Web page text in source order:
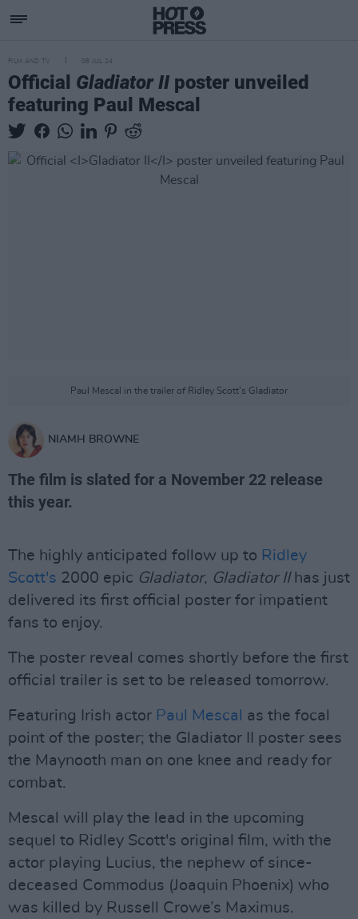
FILM AND TV 08 JUL 24
Official Gladiator II poster unveiled
featuring Paul Mescal
Paul Mescal in the trailer of Ridley Scott's Gladiator
NIAMH BROWNE
The film is slated for a November 22 release
this year.
The highly anticipated follow up to Ridley
Scott's 2000 epic Gladiator, Gladiator IIhas just
delivered its first official poster for impatient
fans to enjoy.
The poster reveal comes shortly before the first
official trailer is set to be released tomorrow.
Featuring Irish actor Paul Mescal
as the focal
point of the poster; the Gladiator II poster sees
the Maynooth man on one knee and ready for
combat.
Mescal will play the lead in the upcoming
sequel to Ridley Scott's original film, with the
actor playing Lucius, the nephew of since-
deceased Commodus (Joaquin Phoenix) who
was killed by Russell Crowe’s Maximus.